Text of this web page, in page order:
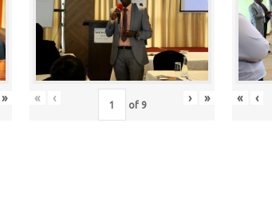
» « ‹ of 9 › » « ‹